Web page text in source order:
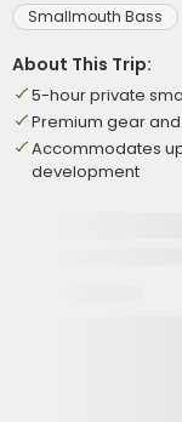
Smallmouth Bass
About This Trip:
5-hour private
Premium gear
Accommodates
development